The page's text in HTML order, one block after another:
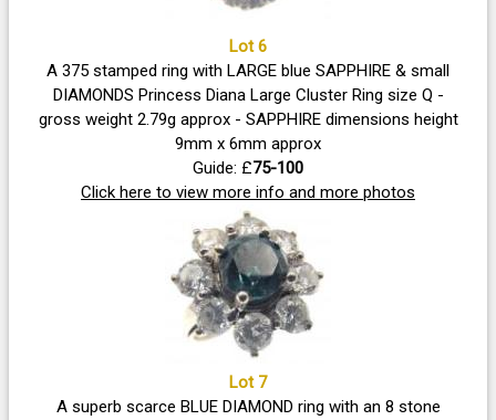
Lot 6
A 375 stamped ring with LARGE blue SAPPHIRE & small
DIAMONDS Princess Diana Large Cluster Ring size Q -
gross weight 2.79g approx - SAPPHIRE dimensions height
9mm x 6mm approx
Guide: £75-100
Click here to view more info and more photos
Lot 7
A superb scarce BLUE DIAMOND ring with an 8 stone